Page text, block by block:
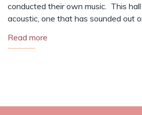
conducted their own music. This
acoustic, one that has sounded out
Read more